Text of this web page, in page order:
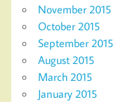
November 2015
October 2015
September 2015
August 2015
March 2015
January 2015